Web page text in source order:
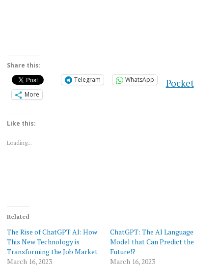
Share this:
Telegram
WhatsApp Pocket
More
Like this:
Loading...
Related
The Rise of ChatGPT AI: How
This New Technology is
Transforming the Job Market
March 16, 2023
ChatGPT: The AI Language
Model that Can Predict the
Future!?
March 16, 2023